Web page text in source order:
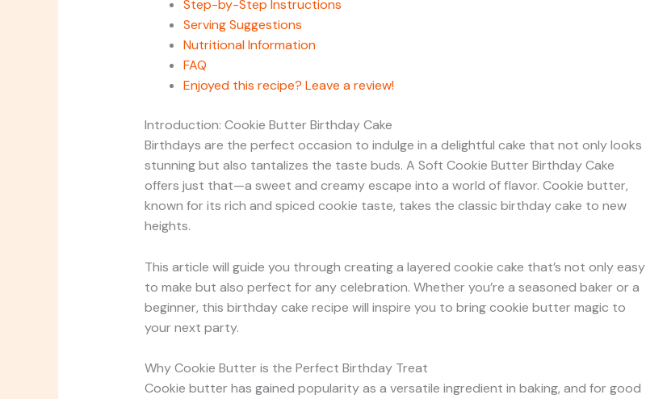
Step-by-Step Instructions
Serving Suggestions
Nutritional Information
FAQ
Enjoyed this recipe? Leave a review!
Introduction: Cookie Butter Birthday Cake
Birthdays are the perfect occasion to indulge in a delightful cake that not only looks
stunning but also tantalizes the taste buds. A Soft Cookie Butter Birthday Cake
offers just that—a sweet and creamy escape into a world of flavor. Cookie butter,
known for its rich and spiced cookie taste, takes the classic birthday cake to new
heights.
This article will guide you through creating a layered cookie cake that’s not only easy
to make but also perfect for any celebration. Whether you’re a seasoned baker or a
beginner, this birthday cake recipe will inspire you to bring cookie butter magic to
your next party.
Why Cookie Butter is the Perfect Birthday Treat
Cookie butter has gained popularity as a versatile ingredient in baking, and for good